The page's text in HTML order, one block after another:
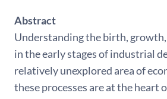
Abstract
Understanding the birth,
in the early stages of industrial
relatively unexplored area of
these processes are at the heart